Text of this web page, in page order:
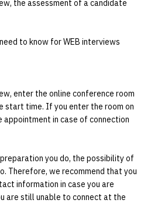
the assessment of a candidate
to know for WEB interviews
enter the online conference room
start time. If you enter the room on
in case of connection
you do, the possibility of
Therefore, we recommend that you
information in case you are
are still unable to connect at the